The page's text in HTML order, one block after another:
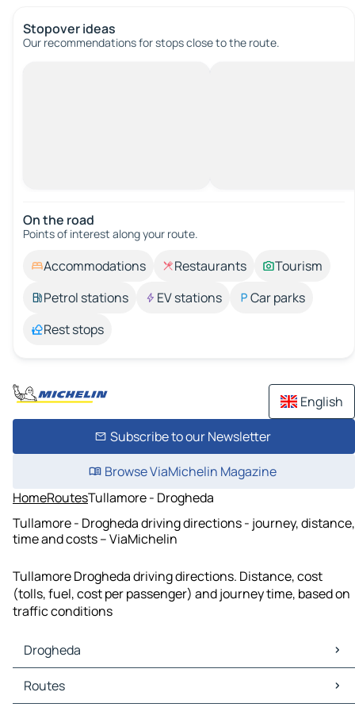
Stopover ideas
Our recommendations for stops close to the route.
On the road
Points of interest along your route.
Accommodations Restaurants
Tourism
Petrol stations
EV stations
Car parks
Rest stops
English
Subscribe to our Newsletter
Browse ViaMichelin Magazine
HomeRoutesTullamore - Drogheda
Tullamore - Drogheda driving directions - journey, distance,
time and costs – ViaMichelin
Tullamore Drogheda driving directions. Distance, cost
(tolls, fuel, cost per passenger) and journey time, based on
traffic conditions
Drogheda
Drogheda Maps
Drogheda Traffic
Routes